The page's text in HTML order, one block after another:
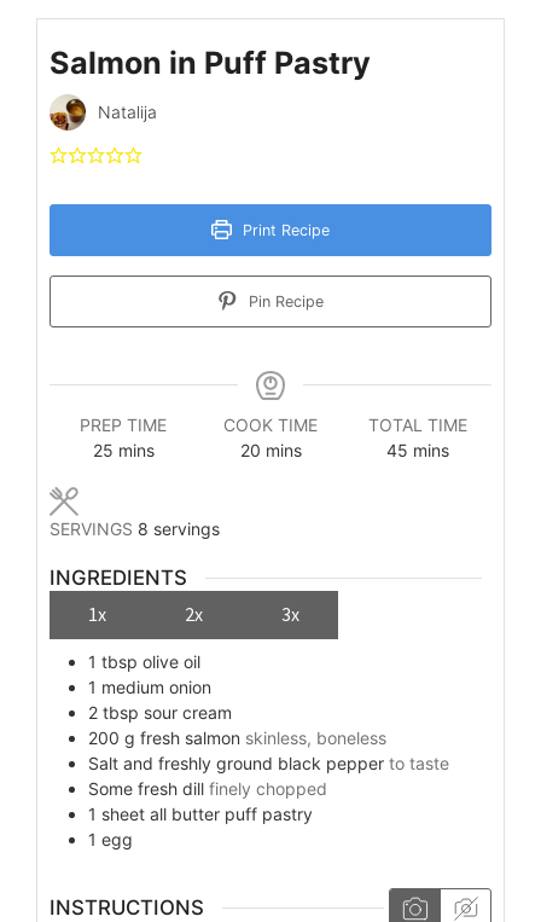
Salmon in Puff Pastry
Natalija
Print Recipe
Pin Recipe
PREP TIME
25minutes
mins
COOK TIME
20minutes
mins
TOTAL TIME
45 minutes
mins
SERVINGS 8 servings
INGREDIENTS
1x
2x 3x
1 tbsp olive oil
1 medium onion
2 tbsp sour cream
200 g fresh salmon skinless, boneless
Salt and freshly ground black pepper to taste
Some fresh dill finely chopped
1 sheet all butter puff pastry
1 egg
INSTRUCTIONS